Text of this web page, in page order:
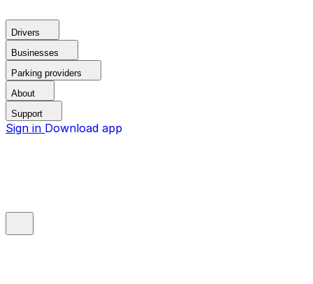
Drivers
Businesses
Parking providers
About
Support
Sign in Download app